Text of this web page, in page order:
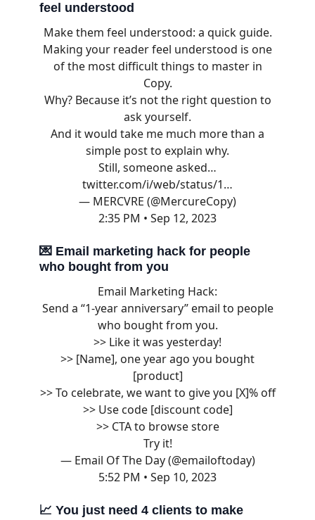
feel understood
Make them feel understood: a quick guide.
Making your reader feel understood is one
of the most difficult things to master in
Copy.
Why? Because it’s not the right question to
ask yourself.
And it would take me much more than a
simple post to explain why.
Still, someone asked…
twitter.com/i/web/status/1…
— MERCVRE (@MercureCopy)
2:35 PM • Sep 12, 2023
💌 Email marketing hack for people
who bought from you
Email Marketing Hack:
Send a “1-year anniversary” email to people
who bought from you.
>> Like it was yesterday!
>> [Name], one year ago you bought
[product]
>> To celebrate, we want to give you [X]% off
>> Use code [discount code]
>> CTA to browse store
Try it!
— Email Of The Day (@emailoftoday)
5:52 PM • Sep 10, 2023
📈 You just need 4 clients to make